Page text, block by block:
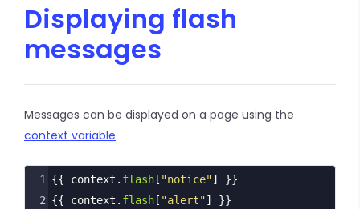
Displaying flash
messages
Messages can be displayed on a page using the
context variable.
1 {{ context . flash [ "notice"] }}
2 {{ context . flash [ "alert"] }}